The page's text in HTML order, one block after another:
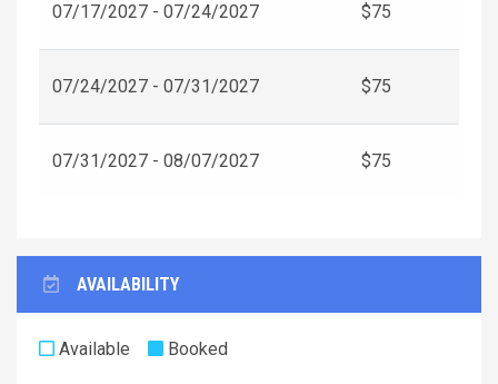
07/17/2027 - 07/24/2027 $75
07/24/2027 - 07/31/2027 $75
07/31/2027 - 08/07/2027 $75
AVAILABILITY
Available
Booked